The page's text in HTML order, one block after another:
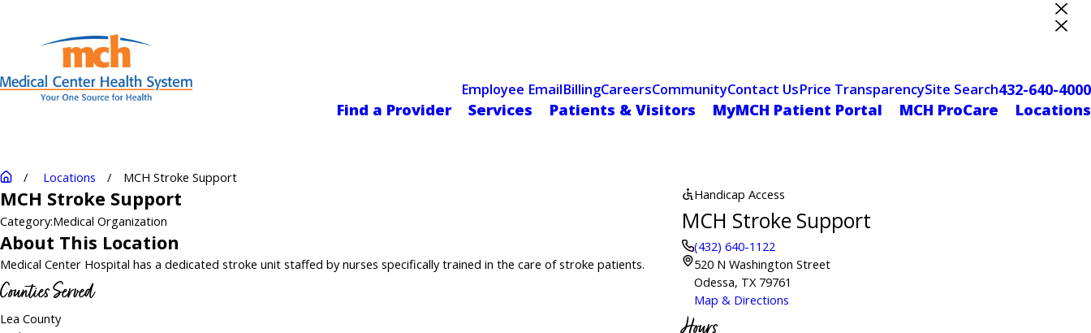
Employee EmailBillingCareersCommunityContact UsPrice TransparencySite Search432-640-4000
Find a Provider
Services Patients & Visitors MyMCH Patient Portal MCH ProCare Locations
Locations MCH Stroke Support
MCH Stroke Support
Category:Medical Organization
About This Location
Medical Center Hospital has a dedicated stroke unit staffed by nurses specifically trained in the care of stroke patients.
Counties Served
Lea County
Handicap Access
MCH Stroke Support
(432) 640-1122
520 N Washington Street
Odessa, TX 79761
Map & Directions
Hours